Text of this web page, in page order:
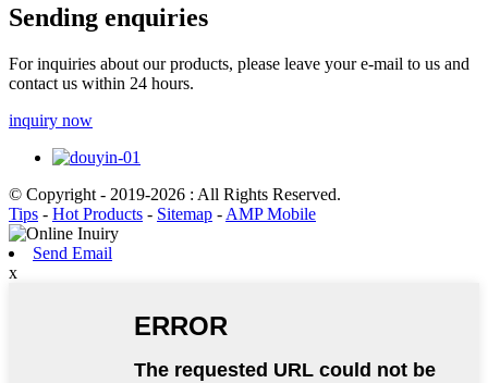
Sending enquiries
For inquiries about our products, please leave your e-mail to us and
contact us within 24 hours.
inquiry now
© Copyright - 2019-2026 : All Rights Reserved.
Tips - Hot Products - Sitemap - AMP Mobile
Send Email
x